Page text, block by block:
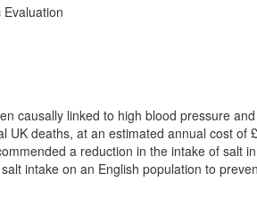
Evaluation
causally linked to high blood pressure
UK deaths, at an estimated annual cost
a reduction in the intake of salt
intake on an English population to